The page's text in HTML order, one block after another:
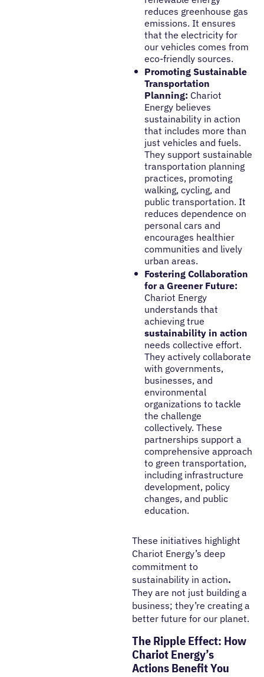
reduces greenhouse gas
emissions. It ensures
that the electricity for
our vehicles comes from
eco-friendly sources.
Promoting Sustainable
Transportation
Planning: Chariot
Energy believes
sustainability in action
that includes more than
just vehicles and fuels.
They support sustainable
transportation planning
practices, promoting
walking, cycling, and
public transportation. It
reduces dependence on
personal cars and
encourages healthier
communities and lively
urban areas.
Fostering Collaboration
for a Greener Future:
Chariot Energy
understands that
achieving true
sustainability in action
needs collective effort.
They actively collaborate
with governments,
businesses, and
environmental
organizations to tackle
the challenge
collectively. These
partnerships support a
comprehensive approach
to green transportation,
including infrastructure
development, policy
changes, and public
education.
These initiatives highlight
Chariot Energy’s deep
commitment to
sustainability in action.
They are not just building a
business; they’re creating a
better future for our planet.
The Ripple Effect: How
Chariot Energy’s
Actions Benefit You